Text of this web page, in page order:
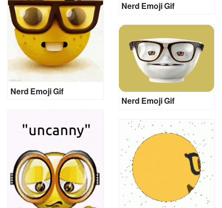
Nerd Emoji Gif
Nerd Emoji Gif
Nerd Emoji Gif